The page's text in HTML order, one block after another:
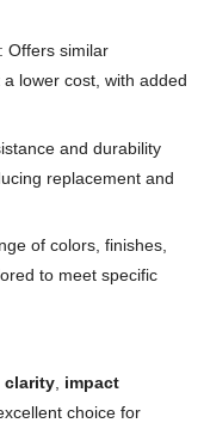
: Offers similar
lower cost, with added
and durability
replacement and
of colors, finishes,
to meet specific
clarity impact
choice for